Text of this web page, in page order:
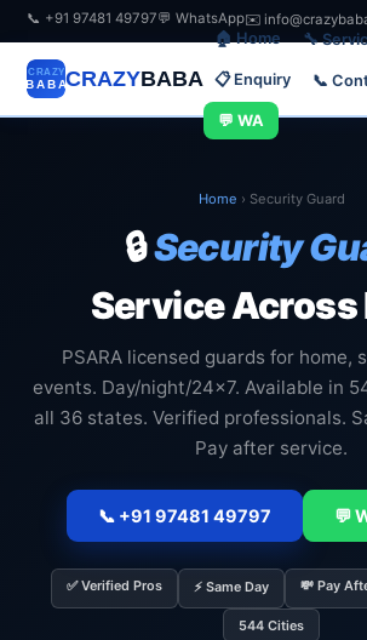
📞 +91 97481 49797💬 WhatsApp✉️
CRAZYBABA
🏠 Home 🔧
📋 Enquiry 📞
💬 WA
Home › Security Guard
🔒Security
Service Across
PSARA licensed guards for home,
events. Day/night/24x7. Available in
all 36 states. Verified professionals.
Pay after service.
📞 +91 97481 49797 💬
✅ Verified Pros ⚡ Same Day 💸 Pay
544 Cities